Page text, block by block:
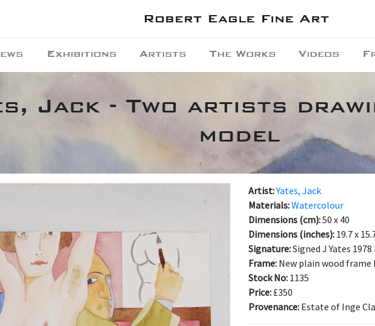
Robert Eagle Fine Art
Exhibitions Artists The Works Videos
Jack - Two artists
model
Artist:Yates, Jack
Materials:Watercolour
Dimensions (cm):50 x 40
Dimensions (inches): 19.7 x
Signature:Signed J Yates
Frame: New plain wood frame
Stock No: 1135
Price: £350
Provenance: Estate of Inge